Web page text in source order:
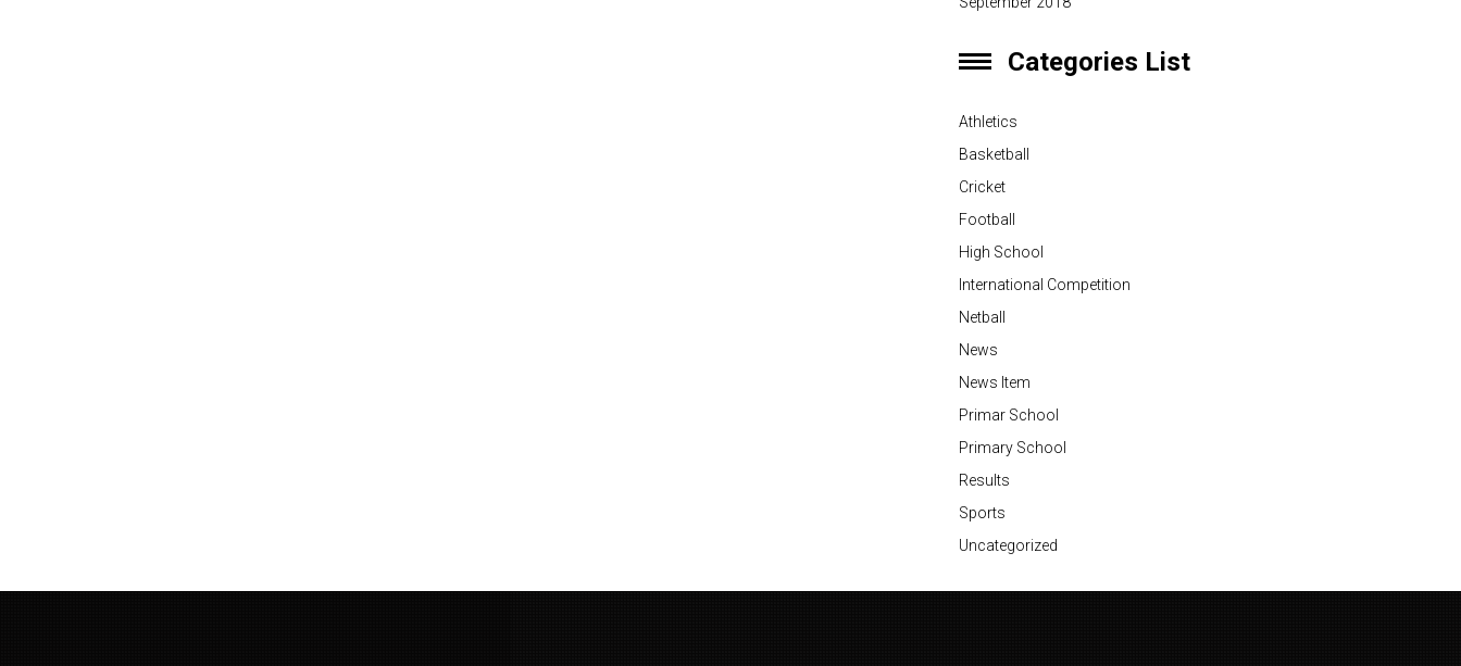
Categories List
Athletics
Basketball
Cricket
Football
High School
International Competition
Netball
News
News Item
Primar School
Primary School
Results
Sports
Uncategorized